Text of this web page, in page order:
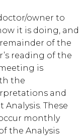
owner to
it is doing, and
of the
reading of the
is
the
and
These
monthly
the Analysis